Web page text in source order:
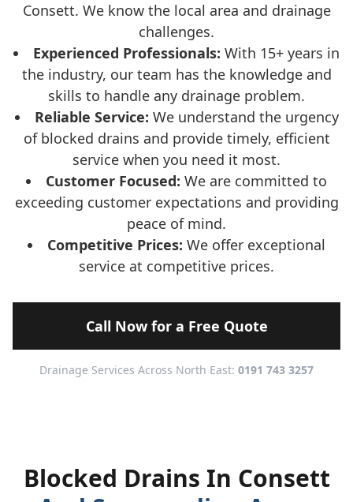
Consett. We know the local area and drainage
challenges.
Experienced Professionals: With 15+ years in
the industry, our team has the knowledge and
skills to handle any drainage problem.
Reliable Service: We understand the urgency
of blocked drains and provide timely, efficient
service when you need it most.
Customer Focused: We are committed to
exceeding customer expectations and providing
peace of mind.
Competitive Prices: We offer exceptional
service at competitive prices.
Call Now for a Free Quote
Drainage Services Across North East: 0191 743 3257
Blocked Drains In Consett